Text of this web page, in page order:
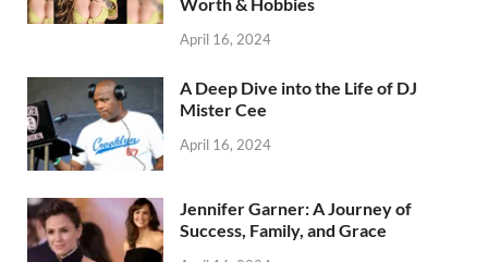
Worth & Hobbies
April 16, 2024
A Deep Dive into the Life of DJ
Mister Cee
April 16, 2024
Jennifer Garner: A Journey of
Success, Family, and Grace